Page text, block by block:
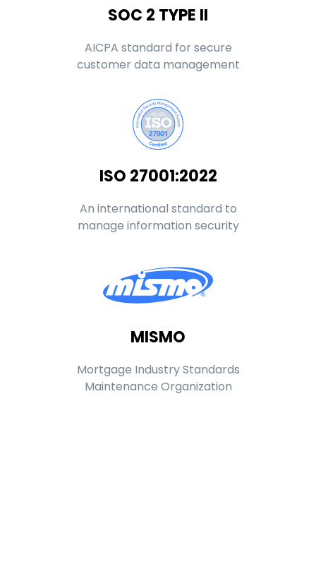
SOC 2 TYPE II
AICPA standard for secure
customer data management
ISO 27001:2022
An international standard to
manage information security
MISMO
Mortgage Industry Standards
Maintenance Organization